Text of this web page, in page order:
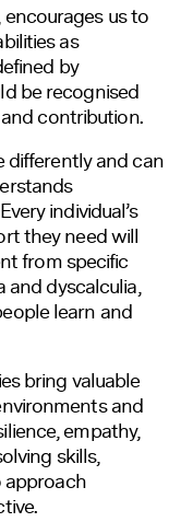
encourages us to
as
by
be recognised
contribution.
differently and can
individual’s
they need will
from specific
and dyscalculia,
learn and
bring valuable
and
empathy,
skills,